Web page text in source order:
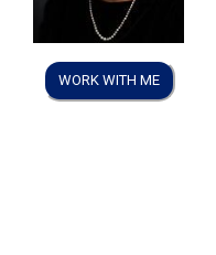
WORK WITH ME